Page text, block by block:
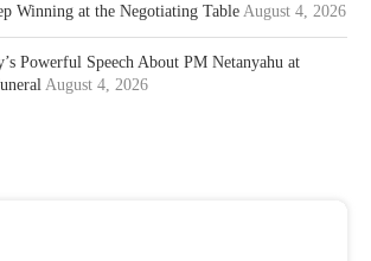
Winning at the Negotiating Table August 4, 2026
Powerful Speech About PM Netanyahu at
August 4, 2026